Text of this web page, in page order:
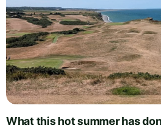
What this hot summer has